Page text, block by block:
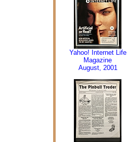
Yahoo! Internet Life
Magazine
August, 2001